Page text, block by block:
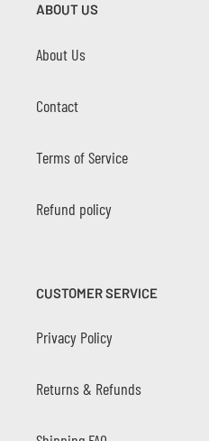
ABOUT US
About Us
Contact
Terms of Service
Refund policy
CUSTOMER SERVICE
Privacy Policy
Returns & Refunds